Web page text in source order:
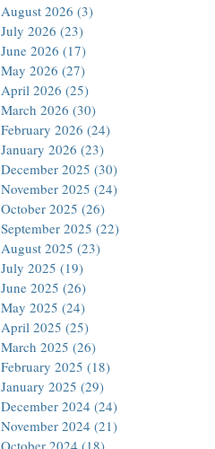
August 2026 (3)
July 2026 (23)
June 2026 (17)
May 2026 (27)
April 2026 (25)
March 2026 (30)
February 2026 (24)
January 2026 (23)
December 2025 (30)
November 2025 (24)
October 2025 (26)
September 2025 (22)
August 2025 (23)
July 2025 (19)
June 2025 (26)
May 2025 (24)
April 2025 (25)
March 2025 (26)
February 2025 (18)
January 2025 (29)
December 2024 (24)
November 2024 (21)
October 2024 (18)